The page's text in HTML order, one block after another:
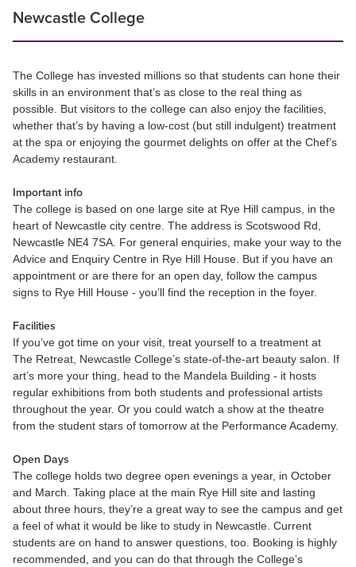
Newcastle College
The College has invested millions so that students can hone their
skills in an environment that’s as close to the real thing as
possible. But visitors to the college can also enjoy the facilities,
whether that’s by having a low-cost (but still indulgent) treatment
at the spa or enjoying the gourmet delights on offer at the Chef’s
Academy restaurant.
Important info
The college is based on one large site at Rye Hill campus, in the
heart of Newcastle city centre. The address is Scotswood Rd,
Newcastle NE4 7SA. For general enquiries, make your way to the
Advice and Enquiry Centre in Rye Hill House. But if you have an
appointment or are there for an open day, follow the campus
signs to Rye Hill House - you’ll find the reception in the foyer.
Facilities
If you’ve got time on your visit, treat yourself to a treatment at
The Retreat, Newcastle College’s state-of-the-art beauty salon. If
art’s more your thing, head to the Mandela Building - it hosts
regular exhibitions from both students and professional artists
throughout the year. Or you could watch a show at the theatre
from the student stars of tomorrow at the Performance Academy.
Open Days
The college holds two degree open evenings a year, in October
and March. Taking place at the main Rye Hill site and lasting
about three hours, they’re a great way to see the campus and get
a feel of what it would be like to study in Newcastle. Current
students are on hand to answer questions, too. Booking is highly
recommended, and you can do that through the College’s